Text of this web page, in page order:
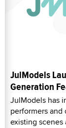
JulModels
Generation
JulModels has
performers
existing scenes